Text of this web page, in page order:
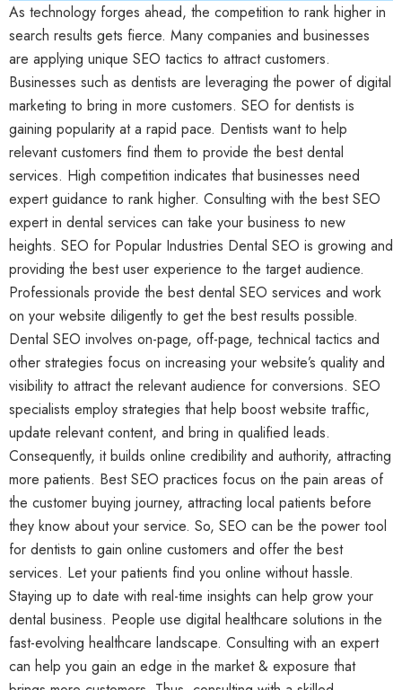
As technology forges ahead, the competition to rank higher in
search results gets fierce. Many companies and businesses
are applying unique SEO tactics to attract customers.
Businesses such as dentists are leveraging the power of digital
marketing to bring in more customers. SEO for dentists is
gaining popularity at a rapid pace. Dentists want to help
relevant customers find them to provide the best dental
services. High competition indicates that businesses need
expert guidance to rank higher. Consulting with the best SEO
expert in dental services can take your business to new
heights. SEO for Popular Industries Dental SEO is growing and
providing the best user experience to the target audience.
Professionals provide the best dental SEO services and work
on your website diligently to get the best results possible.
Dental SEO involves on-page, off-page, technical tactics and
other strategies focus on increasing your website’s quality and
visibility to attract the relevant audience for conversions. SEO
specialists employ strategies that help boost website traffic,
update relevant content, and bring in qualified leads.
Consequently, it builds online credibility and authority, attracting
more patients. Best SEO practices focus on the pain areas of
the customer buying journey, attracting local patients before
they know about your service. So, SEO can be the power tool
for dentists to gain online customers and offer the best
services. Let your patients find you online without hassle.
Staying up to date with real-time insights can help grow your
dental business. People use digital healthcare solutions in the
fast-evolving healthcare landscape. Consulting with an expert
can help you gain an edge in the market & exposure that